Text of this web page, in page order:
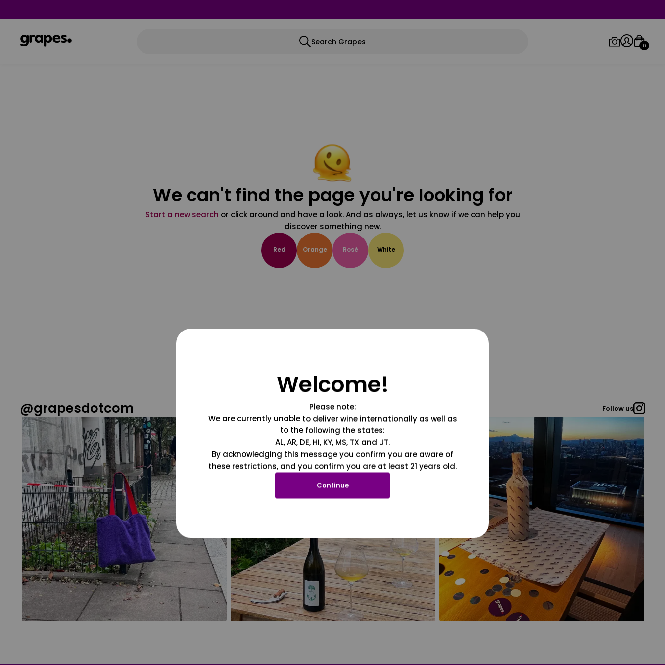
Search Grapes 0
We can't find the page you're looking for
Start a new search or click around and have a look. And as always, let us know if we can help you
discover something new.
Red Orange Rosé White
@grapesdotcom Follow us
Welcome!
Please note:
We are currently unable to deliver wine internationally as well as
to the following the states:
AL, AR, DE, HI, KY, MS, TX and UT.
By acknowledging this message you confirm you are aware of
these restrictions, and you confirm you are at least 21 years old.
Continue